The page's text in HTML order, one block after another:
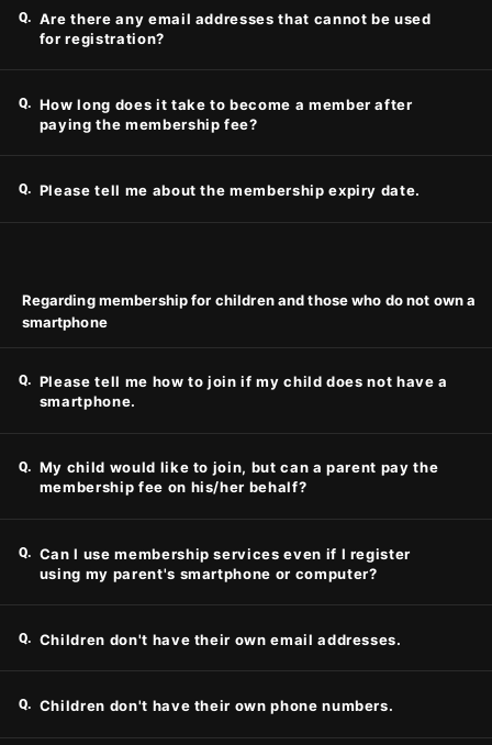
Q. Are there any email addresses that cannot be used
for registration?
Q. How long does it take to become a member after
paying the membership fee?
Q. Please tell me about the membership expiry date.
Regarding membership for children and those who do not own a
smartphone
Q. Please tell me how to join if my child does not have a
smartphone.
Q. My child would like to join, but can a parent pay the
membership fee on his/her behalf?
Q. Can I use membership services even if I register
using my parent's smartphone or computer?
Q. Children don't have their own email addresses.
Q. Children don't have their own phone numbers.